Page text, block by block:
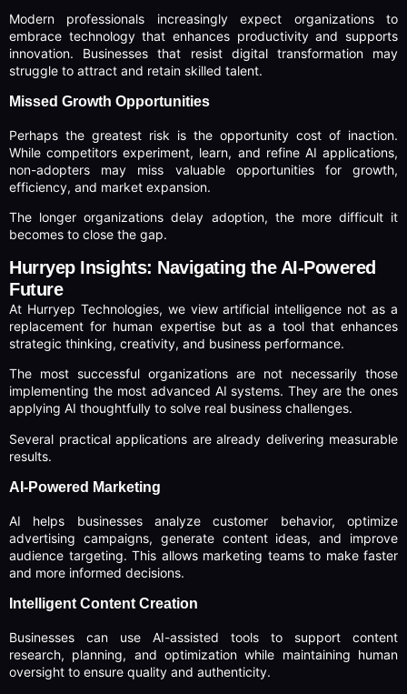
Modern professionals increasingly expect organizations to
embrace technology that enhances productivity and supports
innovation. Businesses that resist digital transformation may
struggle to attract and retain skilled talent.
Missed Growth Opportunities
Perhaps the greatest risk is the opportunity cost of inaction.
While competitors experiment, learn, and refine AI applications,
non-adopters may miss valuable opportunities for growth,
efficiency, and market expansion.
The longer organizations delay adoption, the more difficult it
becomes to close the gap.
Hurryep Insights: Navigating the AI-Powered
Future
At Hurryep Technologies, we view artificial intelligence not as a
replacement for human expertise but as a tool that enhances
strategic thinking, creativity, and business performance.
The most successful organizations are not necessarily those
implementing the most advanced AI systems. They are the ones
applying AI thoughtfully to solve real business challenges.
Several practical applications are already delivering measurable
results.
AI-Powered Marketing
AI helps businesses analyze customer behavior, optimize
advertising campaigns, generate content ideas, and improve
audience targeting. This allows marketing teams to make faster
and more informed decisions.
Intelligent Content Creation
Businesses can use AI-assisted tools to support content
research, planning, and optimization while maintaining human
oversight to ensure quality and authenticity.